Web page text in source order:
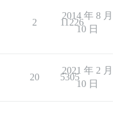
2 11226
2014 年 8 月
10 日
20 5305
2021 年 2 月
10 日